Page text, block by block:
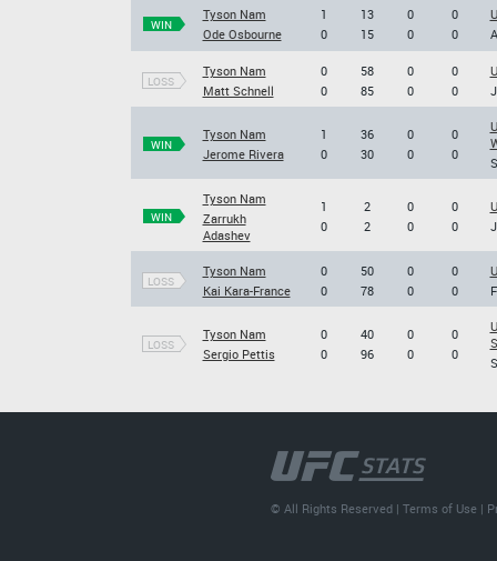
WIN
Tyson Nam
Ode Osbourne
1
0
13
15
0
0
0
0
LOSS
Tyson Nam
Matt Schnell
0
0
58
85
0
0
0
0
WIN
Tyson Nam
Jerome Rivera
1
0
36
30
0
0
0
0
WIN
Tyson Nam
Zarrukh
Adashev
1
0
2
2
0
0
0
0
LOSS
Tyson Nam
Kai Kara-France
0
0
50
78
0
0
0
0
LOSS
Tyson Nam
Sergio Pettis
0
0
40
96
0
0
0
0
© All Rights Reserved |Terms of Use |